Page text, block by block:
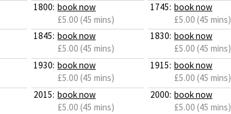
1800: book now
£5.00 (45 mins)
1845: book now
£5.00 (45 mins)
1930: book now
£5.00 (45 mins)
2015: book now
£5.00 (45 mins)
1745: book now
£5.00 (45 mins)
1830: book now
£5.00 (45 mins)
1915: book now
£5.00 (45 mins)
2000: book now
£5.00 (45 mins)